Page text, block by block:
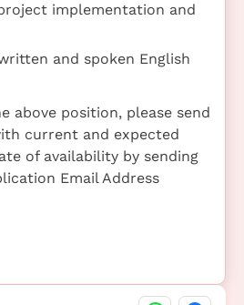
implementation and
and spoken English
above position, please send
current and expected
of availability by sending
Email Address